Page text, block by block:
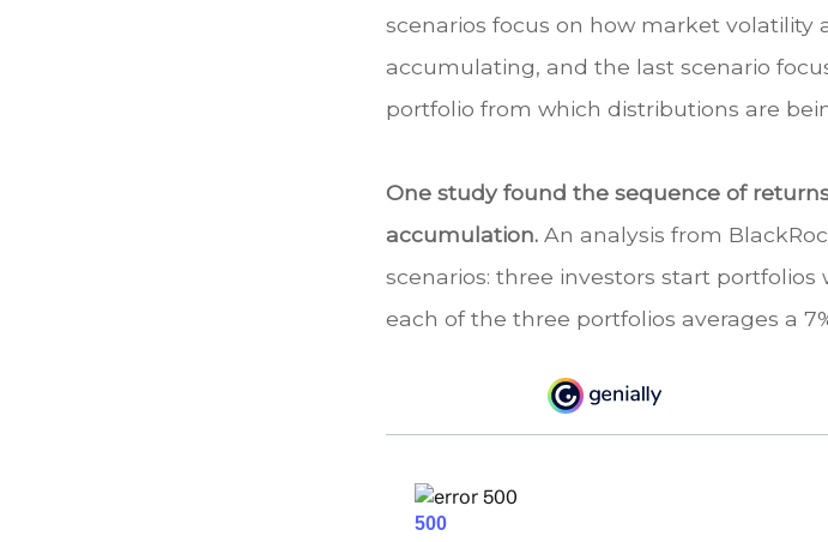
scenarios focus on how market volatility
accumulating, and the last scenario
portfolio from which distributions are
One study found the sequence of
accumulation. An analysis from
scenarios: three investors start
each of the three portfolios averages a